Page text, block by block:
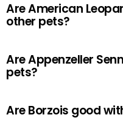
Are American
other pets?
Are Appenzeller
pets?
Are Borzois good